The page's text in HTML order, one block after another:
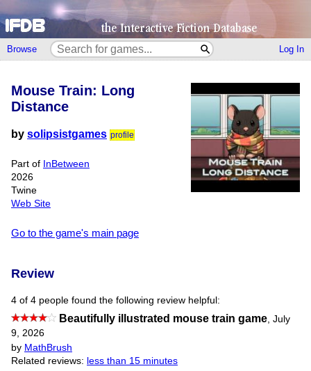
Browse Log In
Mouse Train: Long
Distance
by solipsistgames profile
Part of InBetween
2026
Twine
Web Site
Go to the game's main page
Review
4 of 4 people found the following review helpful:
Beautifully illustrated mouse train game July
9, 2026
by MathBrush
Related reviews: less than 15 minutes